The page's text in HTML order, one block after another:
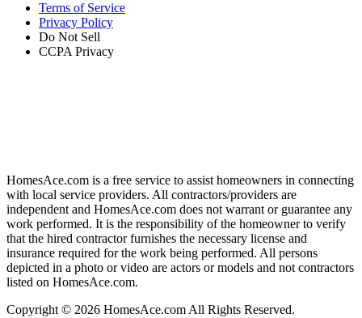
Terms of Service
Privacy Policy
Do Not Sell
CCPA Privacy
HomesAce.com is a free service to assist homeowners in connecting
with local service providers. All contractors/providers are
independent and HomesAce.com does not warrant or guarantee any
work performed. It is the responsibility of the homeowner to verify
that the hired contractor furnishes the necessary license and
insurance required for the work being performed. All persons
depicted in a photo or video are actors or models and not contractors
listed on HomesAce.com.
Copyright © 2026 HomesAce.com All Rights Reserved.